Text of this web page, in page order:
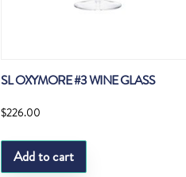
SL OXYMORE #3 WINE GLASS
$226.00
Add to cart